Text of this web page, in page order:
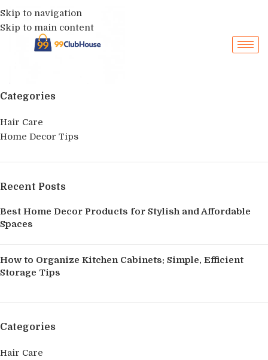
Skip to navigation
Skip to main content
Categories
Hair Care
Home Decor Tips
Recent Posts
Best Home Decor Products for Stylish and Affordable
Spaces
How to Organize Kitchen Cabinets: Simple, Efficient
Storage Tips
Categories
Hair Care